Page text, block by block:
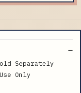
Separately
Only